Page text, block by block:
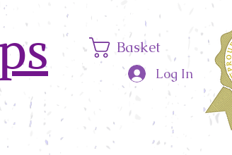
Basket
Log In